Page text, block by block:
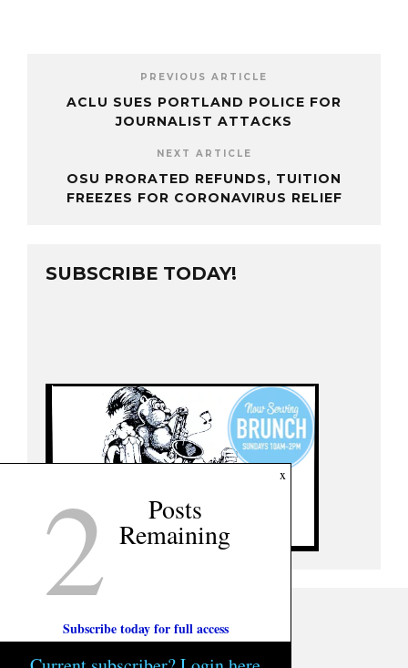
PREVIOUS ARTICLE
ACLU SUES PORTLAND POLICE FOR
JOURNALIST ATTACKS
NEXT ARTICLE
OSU PRORATED REFUNDS, TUITION
FREEZES FOR CORONAVIRUS RELIEF
SUBSCRIBE TODAY!
x
2 Posts
Remaining
Subscribe today for full access